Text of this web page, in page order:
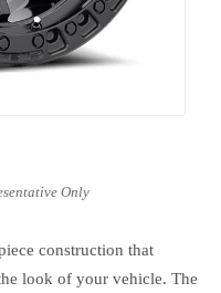
construction that
look of your vehicle. The